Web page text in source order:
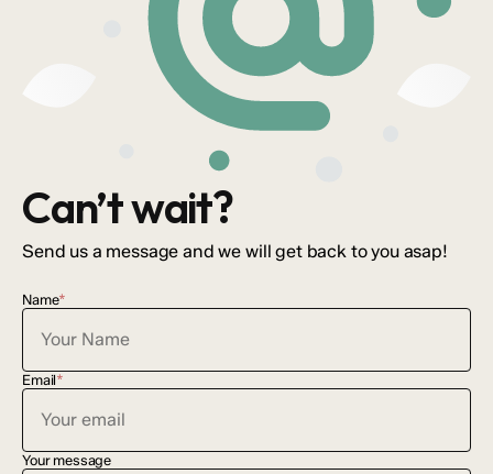
Can’t wait?
Send us a message and we will get back to you asap!
Name*
Email*
Your message